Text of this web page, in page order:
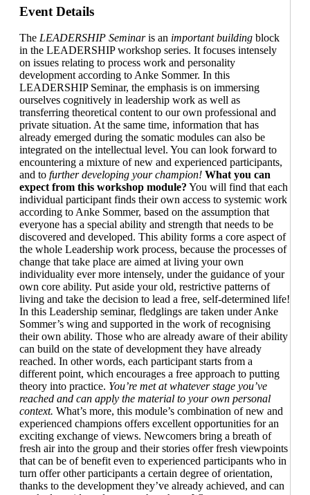
Event Details
The LEADERSHIP Seminaris an important building block
in the LEADERSHIP workshop series. It focuses intensely
on issues relating to process work and personality
development according to Anke Sommer. In this
LEADERSHIP Seminar, the emphasis is on immersing
ourselves cognitively in leadership work as well as
transferring theoretical content to our own professional and
private situation. At the same time, information that has
already emerged during the somatic modules can also be
integrated on the intellectual level. You can look forward to
encountering a mixture of new and experienced participants,
and to further developing your champion! What you can
expect from this workshop module? You will find that each
individual participant finds their own access to systemic work
according to Anke Sommer, based on the assumption that
everyone has a special ability and strength that needs to be
discovered and developed. This ability forms a core aspect of
the whole Leadership work process, because the processes of
change that take place are aimed at living your own
individuality ever more intensely, under the guidance of your
own core ability. Put aside your old, restrictive patterns of
living and take the decision to lead a free, self-determined life!
In this Leadership seminar, fledglings are taken under Anke
Sommer’s wing and supported in the work of recognising
their own ability. Those who are already aware of their ability
can build on the state of development they have already
reached. In other words, each participant starts from a
different point, which encourages a free approach to putting
theory into practice. You’re met at whatever stage you’ve
reached and can apply the material to your own personal
context. What’s more, this module’s combination of new and
experienced champions offers excellent opportunities for an
exciting exchange of views. Newcomers bring a breath of
fresh air into the group and their stories offer fresh viewpoints
that can be of benefit even to experienced participants who in
turn offer other participants a certain degree of orientation,
thanks to the development they’ve already achieved, and can